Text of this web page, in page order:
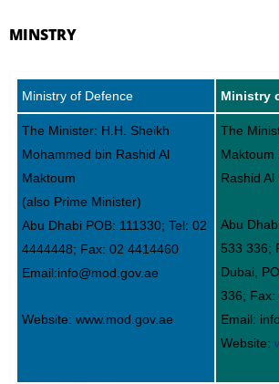
MINSTRY
Ministry of Defence Ministry
The Minister: H.H. Sheikh
Mohammed bin Rashid Al
Maktoum
(also Prime Minister)
Abu Dhabi POB: 111330; Tel: 02
4444448; Fax: 02 4414460
Email:info@mod.gov.ae
Website: www.mod.gov.ae
The
Maktoum
Rashid Al
Abu
533 336;
Dubai,
336; Fax:
Email:
Website: